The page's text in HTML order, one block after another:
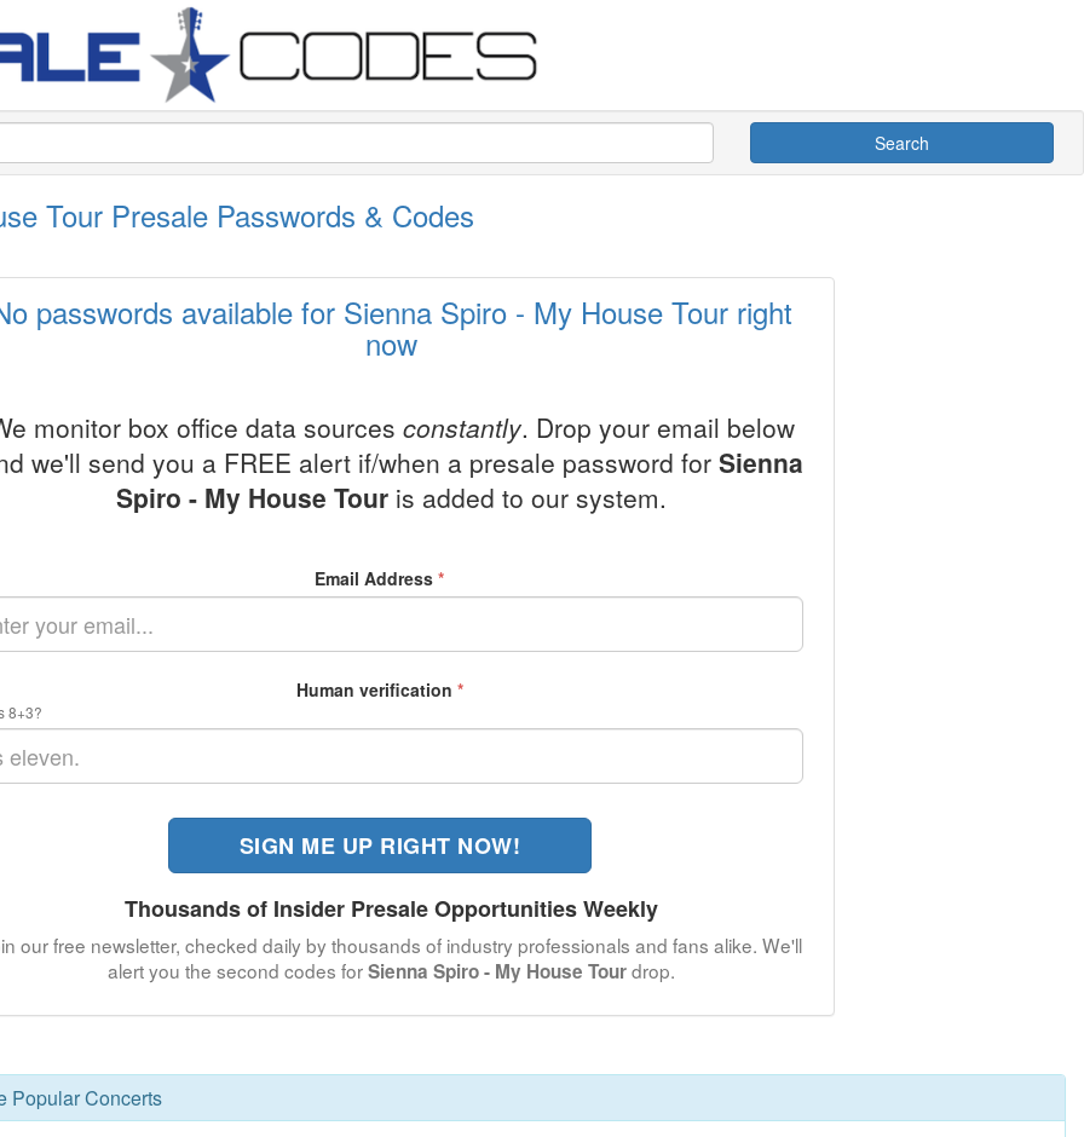
Search
Tour Presale Passwords & Codes
passwords available for Sienna Spiro - My House Tour right
now
monitor box office data sources constantly. Drop your email below
we'll send you a FREE alert if/when a presale password for Sienna
Spiro - My House Tour is added to our system.
Email Address*
Human verification *
8+3?
SIGN ME UP RIGHT NOW!
Thousands of Insider Presale Opportunities Weekly
our free newsletter, checked daily by thousands of industry professionals and fans alike. We'll
alert you the second codes forSienna Spiro - My House Tourdrop.
Popular Concerts